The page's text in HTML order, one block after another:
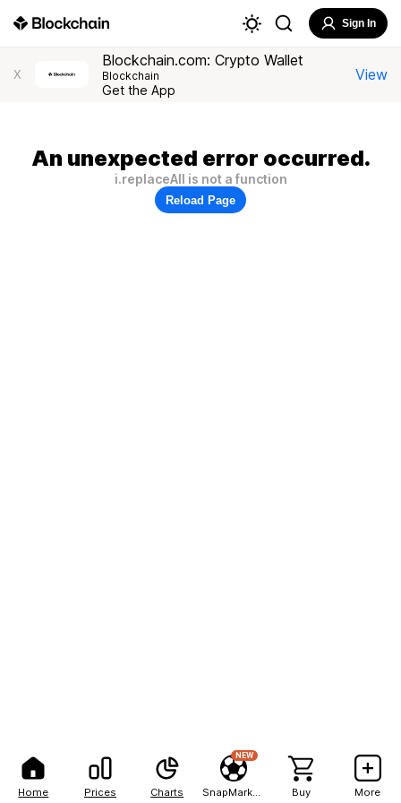
Home Prices Charts
NEW
Buy More
Sign In
X
Blockchain.com: Crypto Wallet
Blockchain
Get the App
View
An unexpected error occurred.
i.replaceAll is not a function
Reload Page